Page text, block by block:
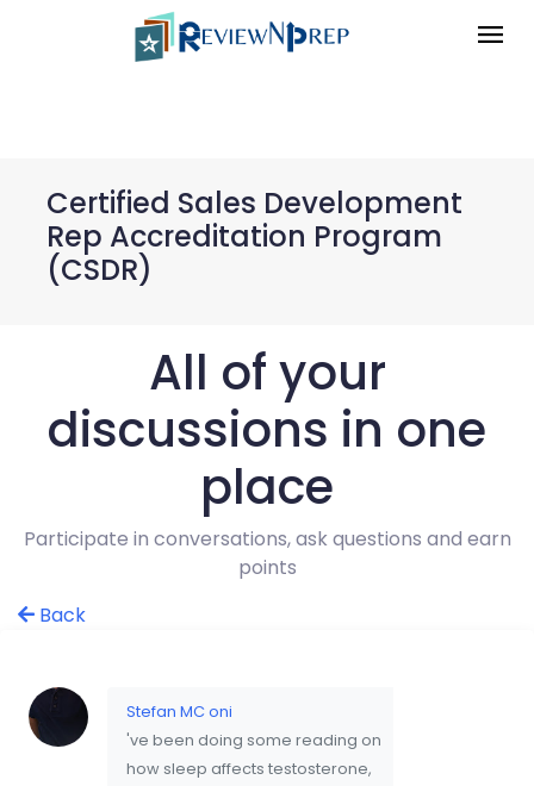
Certified Sales Development
Rep Accreditation Program
(CSDR)
All of your
discussions in one
place
Participate in conversations, ask questions and earn
points
Back
Stefan MC oni
've been doing some reading on
how sleep affects testosterone,